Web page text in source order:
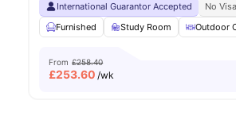
International Guarantor Accepted No
Furnished
Study Room Outdoor
From £258.40
£253.60 /wk